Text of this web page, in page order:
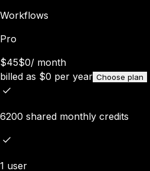
Workflows
Pro
$45$0/ month
billed as $0 per year Choose plan
6200 shared monthly credits
1 user